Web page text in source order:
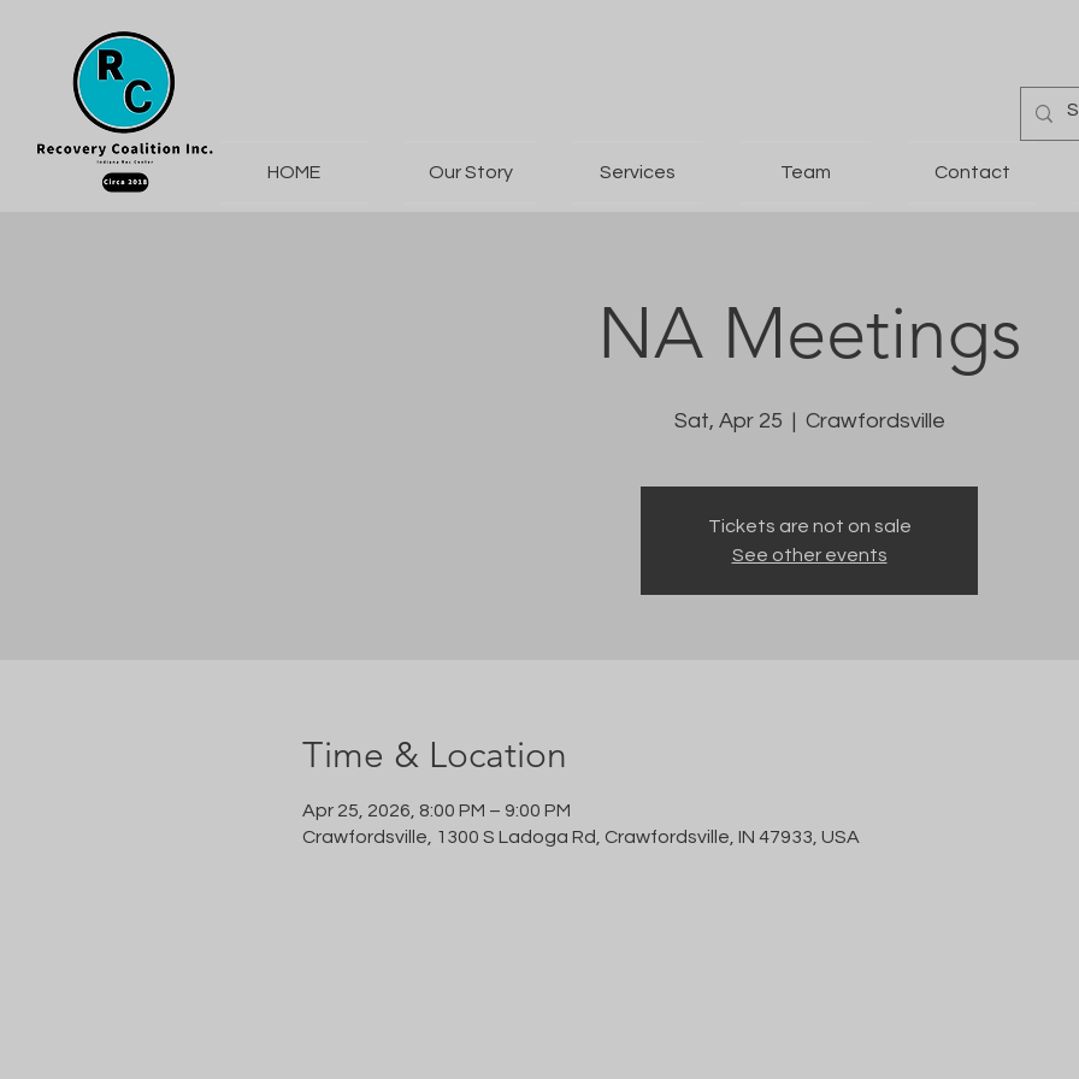
HOME Our Story Services Team Contact
NA Meetings
Sat, Apr 25
  |
Crawfordsville
Tickets are not on sale
See other events
Time & Location
Apr 25, 2026, 8:00 PM – 9:00 PM
Crawfordsville, 1300 S Ladoga Rd, Crawfordsville, IN 47933, USA